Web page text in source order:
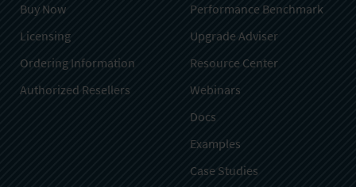
Buy Now
Licensing
Ordering Information
Authorized Resellers
Performance Benchmark
Upgrade Adviser
Resource Center
Webinars
Docs
Examples
Case Studies